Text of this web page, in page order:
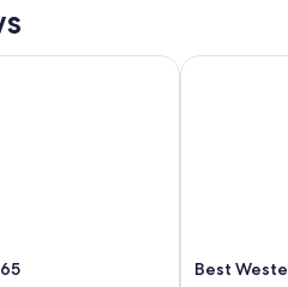
v
Best
Best